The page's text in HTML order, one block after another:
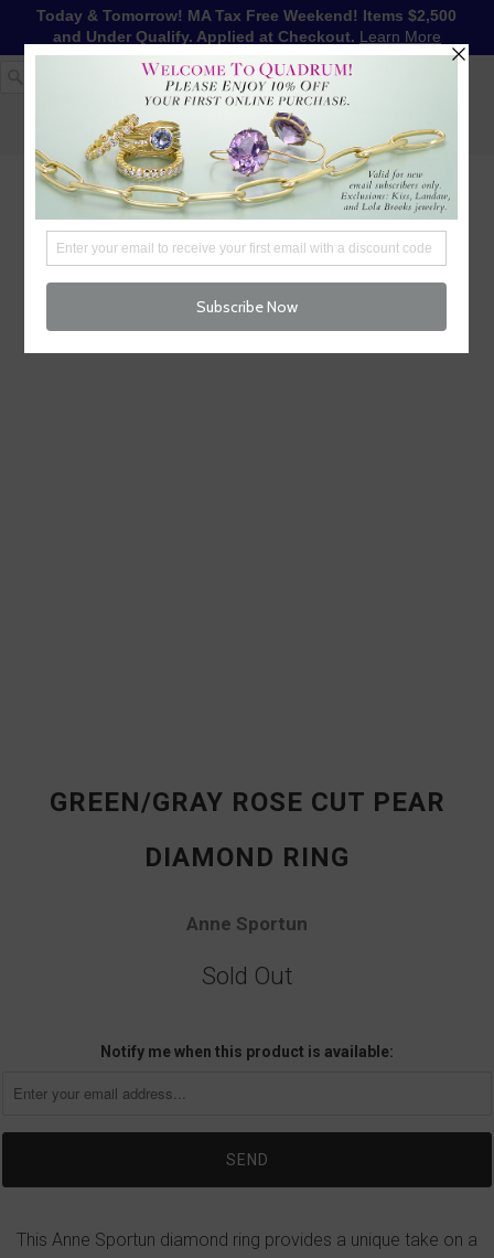
Today & Tomorrow! MA Tax Free Weekend! Items $2,500
and Under Qualify. Applied at Checkout. Learn More
1-617-655-4791 LOG IN
WISHLIST
FREE SHIPPING OVER $250
CHECKOUT
GREEN/GRAY ROSE CUT PEAR
DIAMOND RING
Anne Sportun
Sold Out
Notify me when this product is available:
This Anne Sportun diamond ring provides a unique take on a